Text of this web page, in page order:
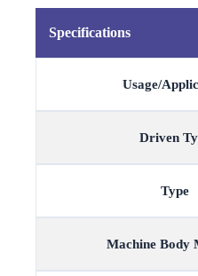
Specifications
Usage/
Driven
Type
Machine Body